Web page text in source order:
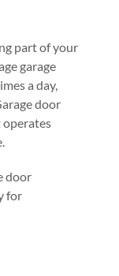
part of your
garage
a day,
door
operates
door
for